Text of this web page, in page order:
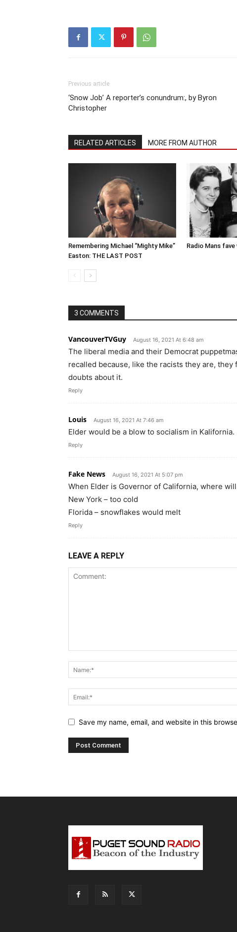
Previous article
‘Snow Job’ A reporter’s conundrum:, by Byron
Christopher
RELATED ARTICLES MORE FROM AUTHOR
Remembering Michael “Mighty Mike”
Easton: THE LAST POST
Radio Mans
3 COMMENTS
VancouverTVGuy August 16, 2021 At 6:48 am
The liberal media and their Democrat
recalled because, like the racists they are,
doubts about it.
Reply
Louis August 16, 2021 At 7:46 am
Elder would be a blow to socialism in Kalifornia.
Reply
Fake News August 16, 2021 At 5:07 pm
When Elder is Governor of California, where
New York – too cold
Florida – snowflakes would melt
Reply
LEAVE A REPLY
Save my name, email, and website in this